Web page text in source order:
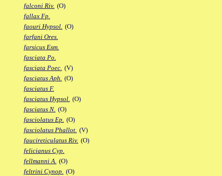
falconi Riv. (O)
fallax Fp.
faouri Hypsol. (O)
farfani Ores.
farsicus Esm.
fasciata Po.
fasciata Poec. (V)
fasciatus Aph. (O)
fasciatus F.
fasciatus Hypsol. (O)
fasciatus N. (O)
fasciolatus Ep. (O)
fasciolatus Phallot. (V)
faucireticulatus Riv. (O)
felicianus Cyp.
fellmanni A. (O)
feltrini Cynop. (O)